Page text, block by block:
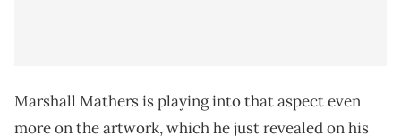
Marshall Mathers is playing into that aspect even
more on the artwork, which he just revealed on his